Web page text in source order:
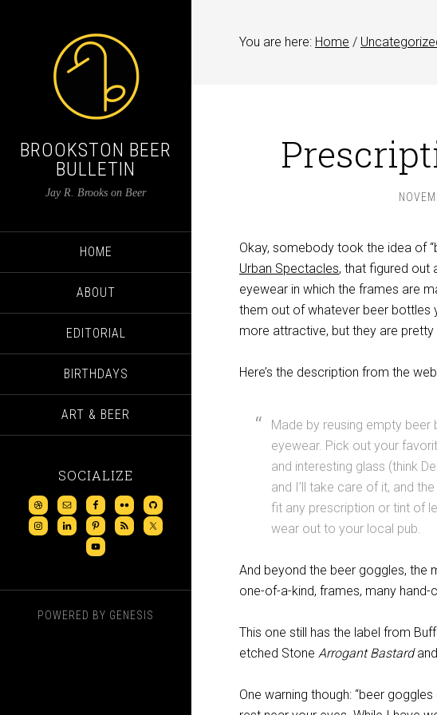
BROOKSTON BEER
BULLETIN
Jay R. Brooks on Beer
HOME
ABOUT
EDITORIAL
BIRTHDAYS
ART & BEER
SOCIALIZE
POWERED BY GENESIS
You are here: Home /
Okay, somebody took the idea of
Urban Spectacles, that figured out
eyewear in which the frames are
them out of whatever beer bottles
more attractive, but they are
Here’s the description from the
Made by reusing empty
eyewear. Pick out your
and interesting glass (think
and I’ll take care of it, and
fit any prescription or tint of
wear out to your local pub.
And beyond the beer goggles, the
one-of-a-kind, frames, many
This one still has the label from
etched Stone Arrogant Bastardand
One warning though: “beer